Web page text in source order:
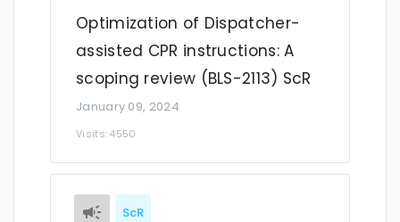
Optimization of Dispatcher-
assisted CPR instructions: A
scoping review (BLS-2113) ScR
January 09, 2024
Visits: 4550
ScR